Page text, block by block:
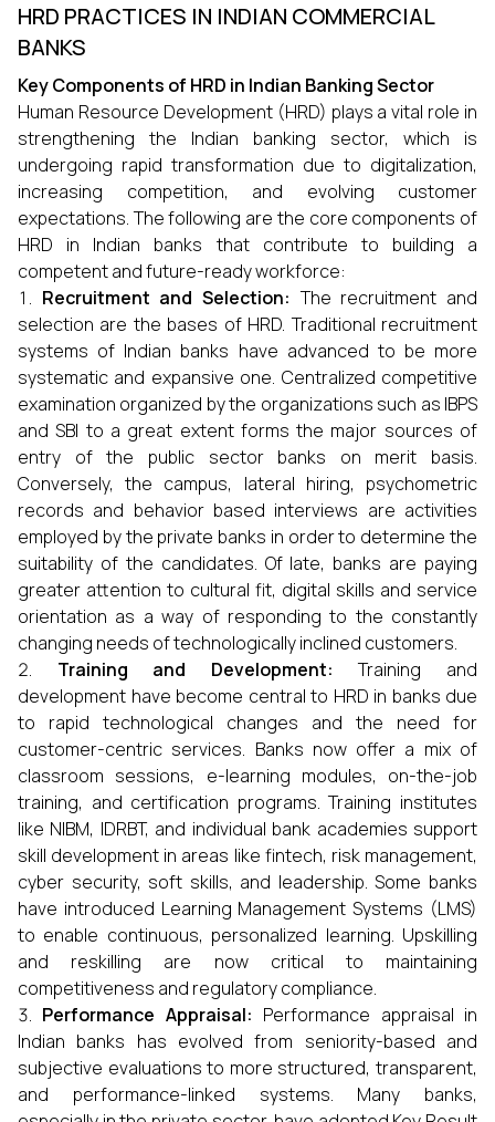
HRD PRACTICES IN INDIAN COMMERCIAL
BANKS
Key Components of HRD in Indian Banking Sector
Human Resource Development (HRD) plays a vital role in
strengthening the Indian banking sector, which is
undergoing rapid transformation due to digitalization,
increasing competition, and evolving customer
expectations. The following are the core components of
HRD in Indian banks that contribute to building a
competent and future-ready workforce:
Recruitment and Selection:The recruitment and
selection are the bases of HRD. Traditional recruitment
systems of Indian banks have advanced to be more
systematic and expansive one. Centralized competitive
examination organized by the organizations such as IBPS
and SBI to a great extent forms the major sources of
entry of the public sector banks on merit basis.
Conversely, the campus, lateral hiring, psychometric
records and behavior based interviews are activities
employed by the private banks in order to determine the
suitability of the candidates. Of late, banks are paying
greater attention to cultural fit, digital skills and service
orientation as a way of responding to the constantly
changing needs of technologically inclined customers.
Training and Development:Training and
development have become central to HRD in banks due
to rapid technological changes and the need for
customer-centric services. Banks now offer a mix of
classroom sessions, e-learning modules, on-the-job
training, and certification programs. Training institutes
like NIBM, IDRBT, and individual bank academies support
skill development in areas like fintech, risk management,
cyber security, soft skills, and leadership. Some banks
have introduced Learning Management Systems (LMS)
to enable continuous, personalized learning. Upskilling
and reskilling are now critical to maintaining
competitiveness and regulatory compliance.
Performance Appraisal: Performance appraisal in
Indian banks has evolved from seniority-based and
subjective evaluations to more structured, transparent,
and performance-linked systems. Many banks,